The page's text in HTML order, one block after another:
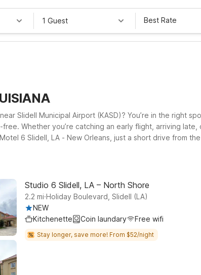
1 Guest Best Rate
Slidell Municipal Airport (KASD)? You’re in the right
Whether you’re catching an early flight, arriving late,
6 Slidell, LA - New Orleans, just a short drive from
Orleans attractions while still keeping your stay
Studio 6 Slidell, LA – North Shore
2.2 mi.Holiday Boulevard, Slidell (LA)
NEW
Kitchenette
Coin laundary Free wifi
Stay longer, save more! From $52/night